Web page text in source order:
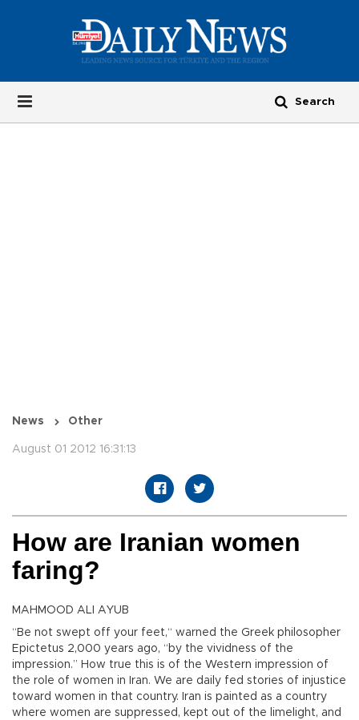
News Other
August 01 2012 16:31:13
How are Iranian women
faring?
MAHMOOD ALI AYUB
“Be not swept off your feet,“ warned the Greek philosopher
Epictetus 2,000 years ago, “by the vividness of the
impression.” How true this is of the Western impression of
the role of women in Iran. We are daily fed stories of injustice
toward women in that country. Iran is painted as a country
where women are suppressed, kept out of the limelight, and